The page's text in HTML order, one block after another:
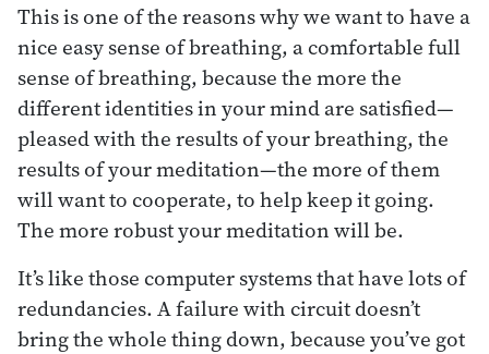
This is one of the reasons why we want to have a
nice easy sense of breathing, a comfortable full
sense of breathing, because the more the
different identities in your mind are satisfied—
pleased with the results of your breathing, the
results of your meditation—the more of them
will want to cooperate, to help keep it going.
The more robust your meditation will be.
It’s like those computer systems that have lots of
redundancies. A failure with circuit doesn’t
bring the whole thing down, because you’ve got